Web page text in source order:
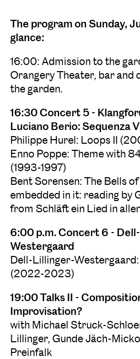
The program on Sunday,
glance:
16:00: Admission to the
Orangery Theater, bar and
the garden.
16:30 Concert 5 -
Luciano Berio: Sequenza
Philippe Hurel: Loops II
Enno Poppe: Theme with
(1993-1997)
Bent Sorensen: The Bells
embedded in it: reading by
from Schläft ein Lied in
6:00 p.m. Concert 6 -
Westergaard
Dell-Lillinger-
(2022-2023)
19:00 Talks II -
Improvisation?
with Michael Struck-
Lillinger, Gunde Jäch-
Preinfalk